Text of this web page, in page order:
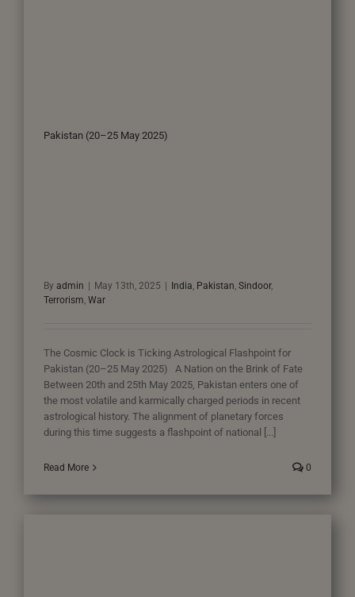
Pakistan (20–25 May 2025)
By admin May 13th, 2025 India, Pakistan, Sindoor,
Terrorism, War
The Cosmic Clock is Ticking Astrological Flashpoint for
Pakistan (20–25 May 2025) A Nation on the Brink of Fate
Between 20th and 25th May 2025, Pakistan enters one of
the most volatile and karmically charged periods in recent
astrological history. The alignment of planetary forces
during this time suggests a flashpoint of national [...]
Read More 0